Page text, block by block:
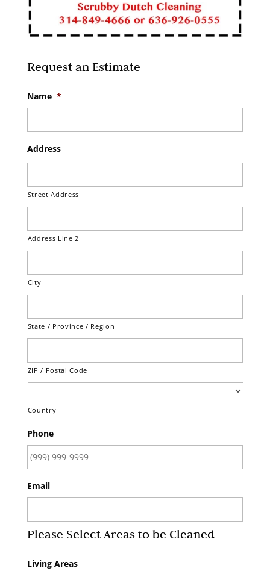
Request an Estimate
Name *
Address
Street Address
Address Line 2
City
State / Province / Region
ZIP / Postal Code
Country
Phone
Email
Please Select Areas to be Cleaned
Living Areas